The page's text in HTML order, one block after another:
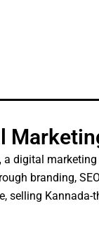
a digital
branding,
selling Kannada-